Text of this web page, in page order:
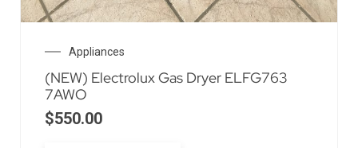
Appliances
(NEW) Electrolux Gas Dryer ELFG763
7AWO
$550.00